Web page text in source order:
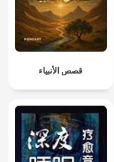
قصص الأنبياء